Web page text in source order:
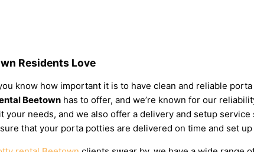
Residents Love
know how important it is to have clean and reliable
Beetown has to offer, and we’re known for our
needs, and we also offer a delivery and setup
that your porta potties are delivered on time and set